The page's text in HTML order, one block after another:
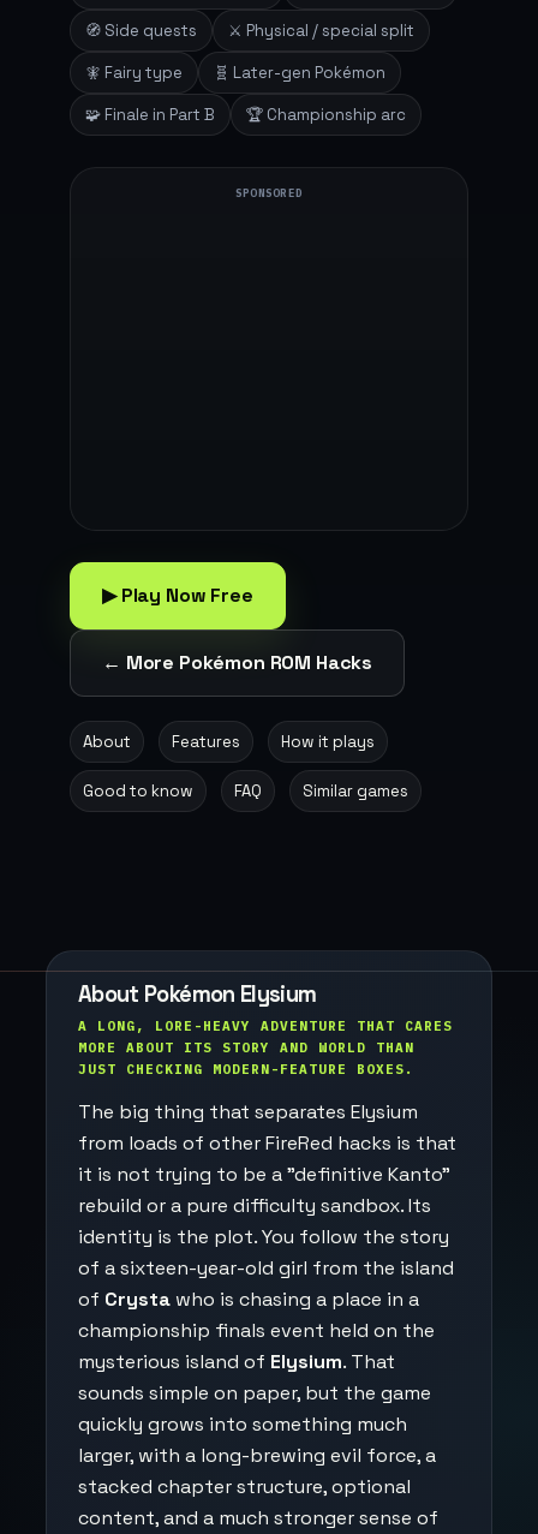
🧭 Side quests ⚔️ Physical / special split
🧚 Fairy type 🧬 Later-gen Pokémon
🧩 Finale in Part B 🏆 Championship arc
SPONSORED
▶ Play Now Free
← More Pokémon ROM Hacks
About Features How it plays
Good to know FAQ Similar games
About Pokémon Elysium
A LONG, LORE-HEAVY ADVENTURE THAT CARES
MORE ABOUT ITS STORY AND WORLD THAN
JUST CHECKING MODERN-FEATURE BOXES.
The big thing that separates Elysium
from loads of other FireRed hacks is that
it is not trying to be a "definitive Kanto"
rebuild or a pure difficulty sandbox. Its
identity is the plot. You follow the story
of a sixteen-year-old girl from the island
of Crysta who is chasing a place in a
championship finals event held on the
mysterious island of Elysium. That
sounds simple on paper, but the game
quickly grows into something much
larger, with a long-brewing evil force, a
stacked chapter structure, optional
content, and a much stronger sense of